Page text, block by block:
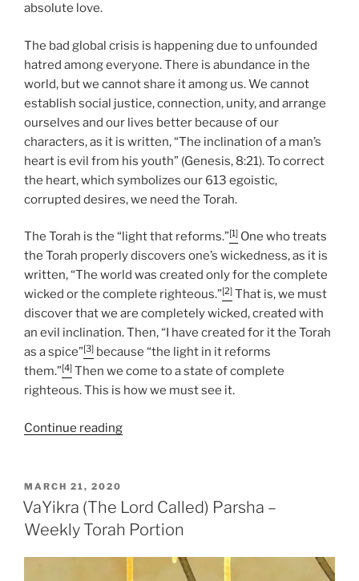
absolute love.
The bad global crisis is happening due to unfounded
hatred among everyone. There is abundance in the
world, but we cannot share it among us. We cannot
establish social justice, connection, unity, and arrange
ourselves and our lives better because of our
characters, as it is written, “The inclination of a man’s
heart is evil from his youth” (Genesis, 8:21). To correct
the heart, which symbolizes our 613 egoistic,
corrupted desires, we need the Torah.
The Torah is the “light that reforms.”[1] One who treats
the Torah properly discovers one’s wickedness, as it is
written, “The world was created only for the complete
wicked or the complete righteous.”[2] That is, we must
discover that we are completely wicked, created with
an evil inclination. Then, “I have created for it the Torah
as a spice”[3] because “the light in it reforms
them.”[4] Then we come to a state of complete
righteous. This is how we must see it.
Continue reading“Tzav
Weekly
Torah
POSTED
ON
MARCH 21, 2020
VaYikra (The Lord Called) Parsha –
Weekly Torah Portion